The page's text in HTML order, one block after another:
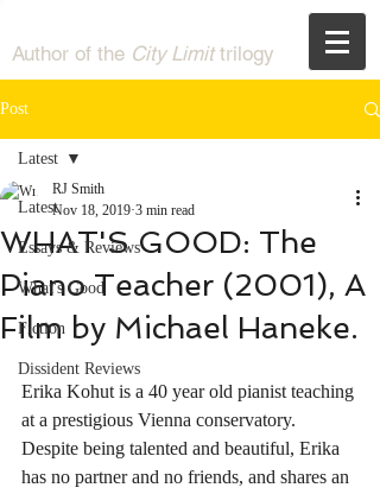
Author of the City Limittrilogy
Post
Latest
Essays & Reviews
What's Good
Fiction
Dissident Reviews
Latest
WHAT'S GOOD: The
Piano Teacher (2001), A
Film by Michael Haneke.
RJ Smith
Nov 18, 2019 3 min read
Erika Kohut is a 40 year old pianist teaching
at a prestigious Vienna conservatory.
Despite being talented and beautiful, Erika
has no partner and no friends, and shares an